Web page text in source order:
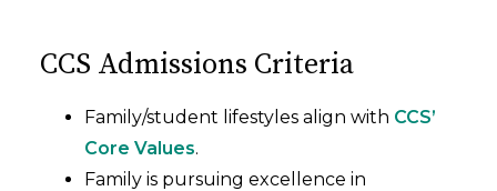
CCS Admissions Criteria
Family/student lifestyles align with CCS’
Core Values.
Family is pursuing excellence in